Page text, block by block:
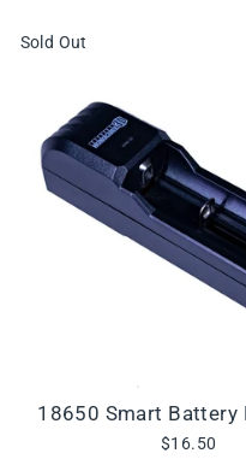
Sold Out
18650 Smart Battery
$16.50